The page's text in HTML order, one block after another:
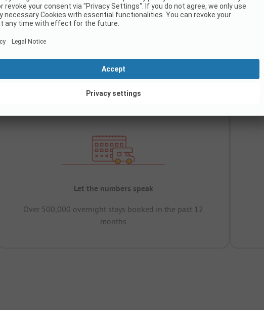
Let the numbers speak
Over 500,000 overnight stays booked in the past 12
months